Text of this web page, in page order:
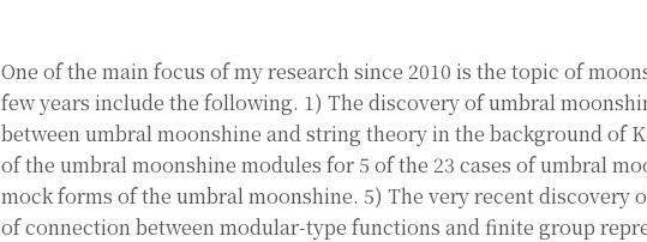
One of the main focus of my research since 2010 is the topic of
few years include the following. 1) The discovery of umbral
between umbral moonshine and string theory in the background of
of the umbral moonshine modules for 5 of the 23 cases of umbral
mock forms of the umbral moonshine. 5) The very recent discovery
of connection between modular-type functions and finite group